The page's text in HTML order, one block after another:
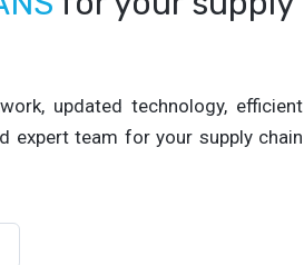
updated technology, efficient
expert team for your supply chain